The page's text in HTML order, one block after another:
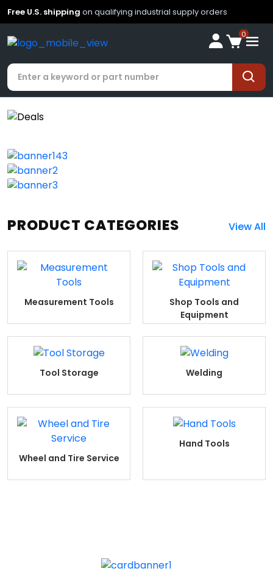
Free U.S. shipping on qualifying industrial supply orders
0
PRODUCT CATEGORIES View All
Measurement Tools
Shop Tools and
Equipment
Tool Storage Welding
Wheel and Tire Service
Hand Tools